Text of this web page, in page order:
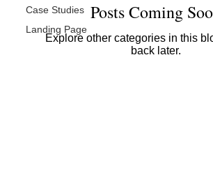
Case Studies
Landing Page
Posts Coming
Explore other categories in this
back later.